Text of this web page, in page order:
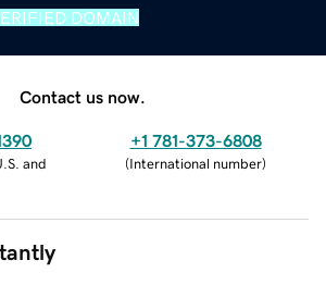
DOMAIN
Contact us now.
and
+1 781-373-6808
(International number)